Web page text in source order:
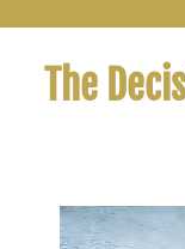
The